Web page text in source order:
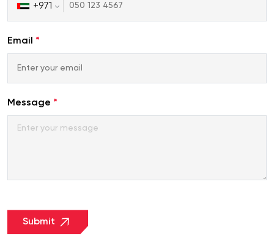
United
Emirates
+971
+971
Email *
Message *
Submit